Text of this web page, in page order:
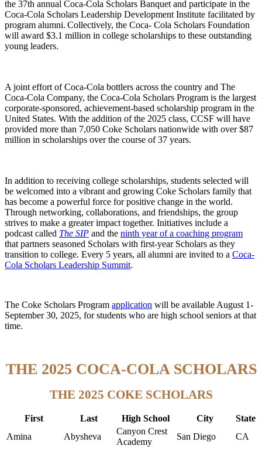
the 37th annual Coca-Cola Scholars Banquet and participate in the
Coca-Cola Scholars Leadership Development Institute facilitated by
program alumni. Collectively, the Coca- Cola Scholars Foundation
will award $3.1 million in college scholarships to these outstanding
young leaders.
A joint effort of Coca-Cola bottlers across the country and The
Coca‑Cola Company, the Coca-Cola Scholars Program is the largest
corporate-sponsored, achievement-based scholarship program in the
United States. With the addition of the 2025 class, CCSF will have
provided more than 7,050 Coke Scholars nationwide with over $87
million in scholarships over the course of 37 years.
In addition to receiving college scholarships, students selected will
be welcomed into a vibrant and growing Coke Scholars family that
has become a powerful force for positive change in the world.
Through networking, collaborations, and friendships, the group
strives to make a greater impact together. Initiatives include a
podcast called The SIP and the ninth year of a coaching program
that partners seasoned Scholars with first-year Scholars as they
transition to college. Every 5 years, all alumni are invited to a Coca-
Cola Scholars Leadership Summit.
The Coke Scholars Program application will be available August 1-
September 30, 2025, for students who are high school seniors at that
time.
THE 2025 COCA-COLA SCHOLARS
THE 2025 COKE SCHOLARS
First Last High School City
State
Amina
Abysheva
Canyon Crest
Academy
San Diego CA